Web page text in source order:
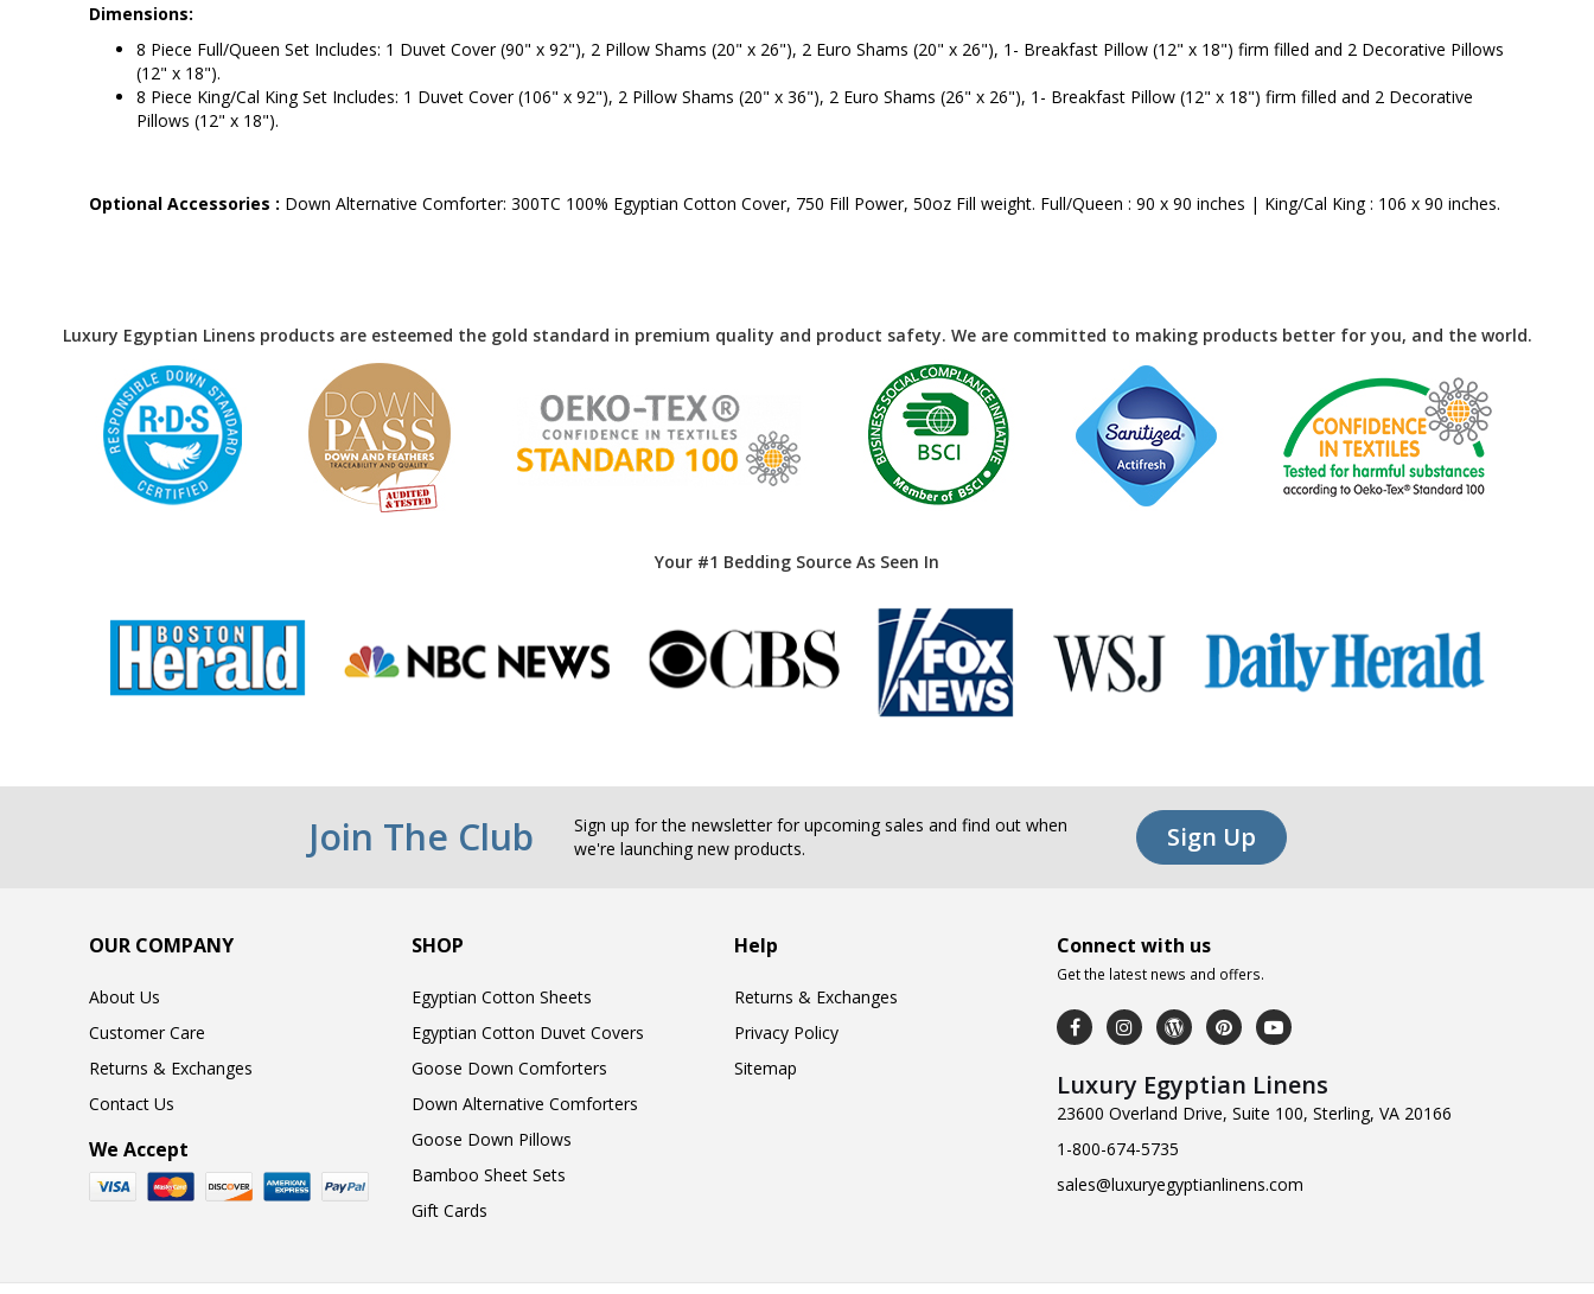
Dimensions:
8 Piece Full/Queen Set Includes: 1 Duvet Cover (90" x 92"), 2 Pillow Shams (20" x 26"), 2 Euro Shams (20" x 26"), 1- Breakfast Pillow (12" x 18") firm filled and 2 Decorative Pillows
(12" x 18").
8 Piece King/Cal King Set Includes: 1 Duvet Cover (106" x 92"), 2 Pillow Shams (20" x 36"), 2 Euro Shams (26" x 26"), 1- Breakfast Pillow (12" x 18") firm filled and 2 Decorative
Pillows (12" x 18").
Optional Accessories : Down Alternative Comforter: 300TC 100% Egyptian Cotton Cover, 750 Fill Power, 50oz Fill weight. Full/Queen : 90 x 90 inches | King/Cal King : 106 x 90 inches.
Luxury Egyptian Linens products are esteemed the gold standard in premium quality and product safety. We are committed to making products better for you, and the world.
Your #1 Bedding Source As Seen In
Join The Club
Sign up for the newsletter for upcoming sales and find out when
we're launching new products.
Sign Up
OUR COMPANY
About Us
Customer Care
Returns & Exchanges
Contact Us
We Accept
SHOP
Egyptian Cotton Sheets
Egyptian Cotton Duvet Covers
Goose Down Comforters
Down Alternative Comforters
Goose Down Pillows
Bamboo Sheet Sets
Gift Cards
Help
Returns & Exchanges
Privacy Policy
Sitemap
Connect with us
Get the latest news and offers.
Luxury Egyptian Linens
23600 Overland Drive, Suite 100, Sterling, VA 20166
1-800-674-5735
sales@luxuryegyptianlinens.com